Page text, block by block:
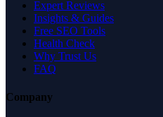
Expert Reviews
Insights & Guides
Free SEO Tools
Health Check
Why Trust Us
FAQ
Company